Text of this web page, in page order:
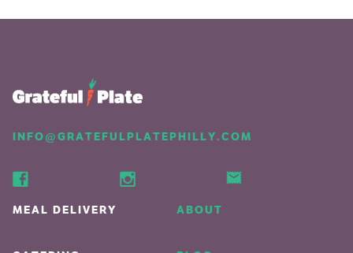
INFO@GRATEFULPLATEPHILLY.COM
MEAL DELIVERY ABOUT